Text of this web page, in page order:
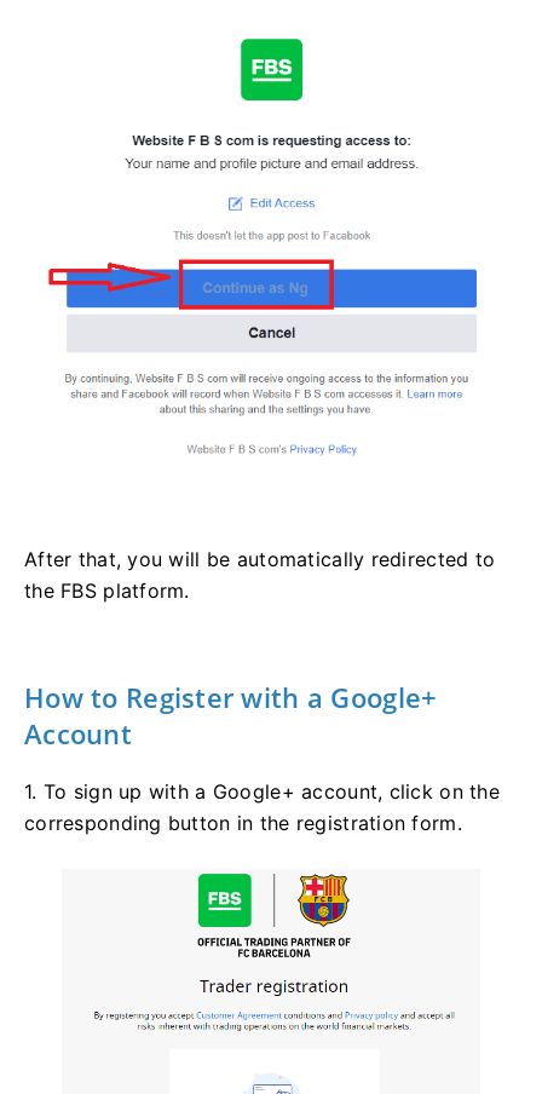
After that, you will be automatically redirected to
the FBS platform.
How to Register with a Google+
Account
1. To sign up with a Google+ account, click on the
corresponding button in the registration form.